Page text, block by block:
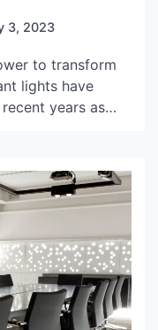
3, 2023
to transform
lights have
years as
look of the